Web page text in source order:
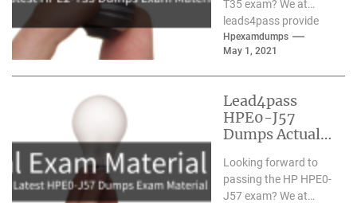
T35 exam? We at
leads4pass provide
you with the latest
and most accurate
Hpexamdumps
May 1, 2021
Lead4pass
HPE0-J57
Dumps Actual
Updated March
2021
Looking forward to
passing the HP HPE0-
J57 exam? We at